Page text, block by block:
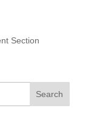
Section
Search